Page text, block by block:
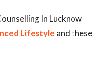
In Lucknow
Lifestyle and these